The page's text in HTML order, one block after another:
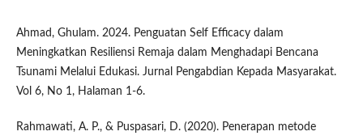
Ahmad, Ghulam. 2024. Penguatan Self Efficacy dalam
Meningkatkan Resiliensi Remaja dalam Menghadapi Bencana
Tsunami Melalui Edukasi. Jurnal Pengabdian Kepada Masyarakat.
Vol 6, No 1, Halaman 1-6.
Rahmawati, A. P., & Puspasari, D. (2020). Penerapan metode